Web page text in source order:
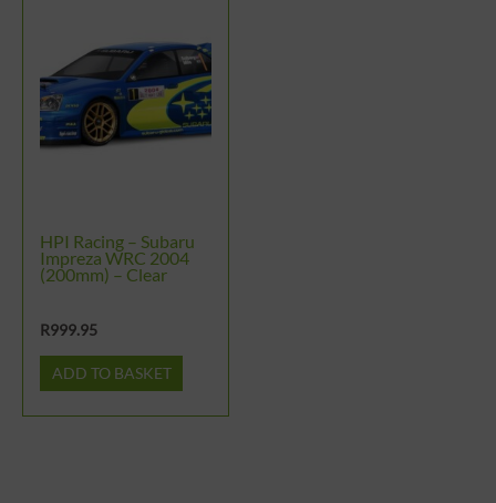
HPI Racing – Subaru
Impreza WRC 2004
(200mm) – Clear
R999.95
ADD TO BASKET